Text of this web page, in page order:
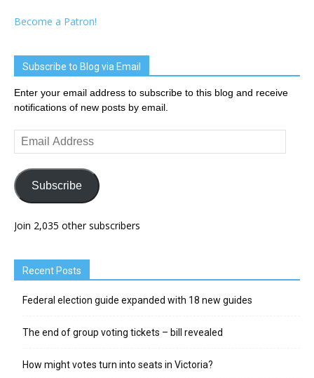
Become a Patron!
Subscribe to Blog via Email
Enter your email address to subscribe to this blog and receive
notifications of new posts by email.
Email
Address
Subscribe
Join 2,035 other subscribers
Recent Posts
Federal election guide expanded with 18 new guides
The end of group voting tickets – bill revealed
How might votes turn into seats in Victoria?